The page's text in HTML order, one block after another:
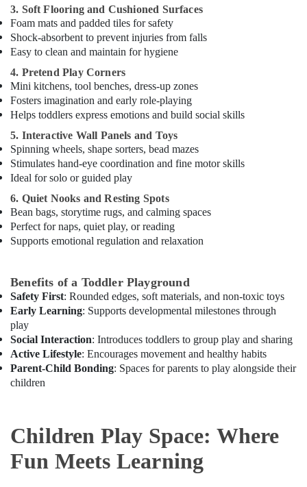
3. Soft Flooring and Cushioned Surfaces
Foam mats and padded tiles for safety
Shock-absorbent to prevent injuries from falls
Easy to clean and maintain for hygiene
4. Pretend Play Corners
Mini kitchens, tool benches, dress-up zones
Fosters imagination and early role-playing
Helps toddlers express emotions and build social skills
5. Interactive Wall Panels and Toys
Spinning wheels, shape sorters, bead mazes
Stimulates hand-eye coordination and fine motor skills
Ideal for solo or guided play
6. Quiet Nooks and Resting Spots
Bean bags, storytime rugs, and calming spaces
Perfect for naps, quiet play, or reading
Supports emotional regulation and relaxation
Benefits of a Toddler Playground
Safety First: Rounded edges, soft materials, and non-toxic toys
Early Learning: Supports developmental milestones through
play
Social Interaction: Introduces toddlers to group play and sharing
Active Lifestyle: Encourages movement and healthy habits
Parent-Child Bonding: Spaces for parents to play alongside their
children
Children Play Space: Where
Fun Meets Learning